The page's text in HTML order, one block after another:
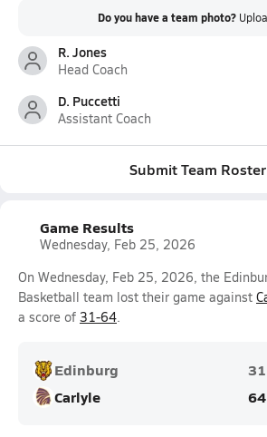
Do you have a team photo?
R. Jones
Head Coach
D. Puccetti
Assistant Coach
Submit Team Roster
Game Results
Wednesday, Feb 25, 2026
On Wednesday, Feb 25, 2026, the
Basketball team lost their game against
a score of 31-64.
Edinburg
31
Carlyle
64